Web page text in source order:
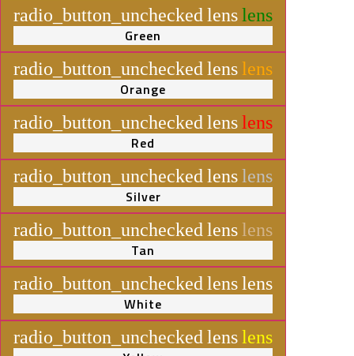
radio_button_unchecked lenslens
Green
radio_button_unchecked lens lens
Orange
radio_button_unchecked lenslens
Red
radio_button_unchecked lenslens
Silver
radio_button_unchecked lenslens
Tan
radio_button_unchecked lenslens
White
radio_button_unchecked lenslens